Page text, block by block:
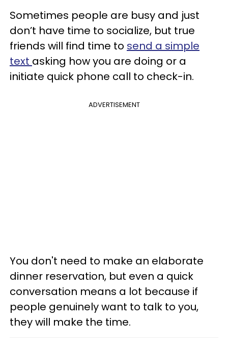
Sometimes people are busy and just
don’t have time to socialize, but true
friends will find time to send a simple
text asking how you are doing or a
initiate quick phone call to check-in.
ADVERTISEMENT
You don't need to make an elaborate
dinner reservation, but even a quick
conversation means a lot because if
people genuinely want to talk to you,
they will make the time.